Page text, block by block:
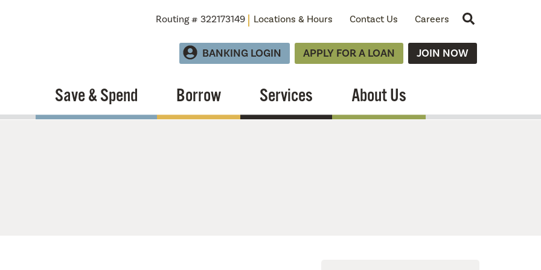
Routing # 322173149 Locations & Hours Contact Us Careers
BANKING LOGIN APPLY FOR A LOAN JOIN NOW
Save & Spend Borrow Services About Us